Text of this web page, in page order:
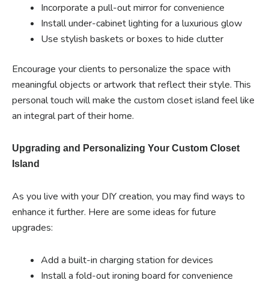
Incorporate a pull-out mirror for convenience
Install under-cabinet lighting for a luxurious glow
Use stylish baskets or boxes to hide clutter
Encourage your clients to personalize the space with
meaningful objects or artwork that reflect their style. This
personal touch will make the custom closet island feel like
an integral part of their home.
Upgrading and Personalizing Your Custom Closet
Island
As you live with your DIY creation, you may find ways to
enhance it further. Here are some ideas for future
upgrades:
Add a built-in charging station for devices
Install a fold-out ironing board for convenience